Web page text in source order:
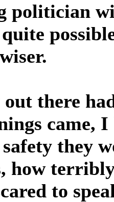
politician
there
came,
they
how
to